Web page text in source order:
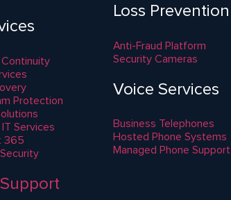
Protection
Services
365
Loss Prevention
Anti-Fraud Platform
Security Cameras
Voice Services
Business Telephones
Hosted Phone Systems
Managed Phone Support